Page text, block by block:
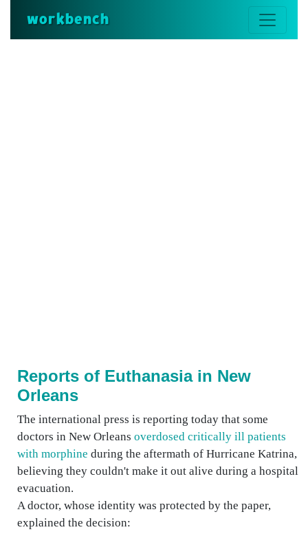
workbench
Reports of Euthanasia in New
Orleans
The international press is reporting today that some
doctors in New Orleans overdosed critically ill patients
with morphine during the aftermath of Hurricane Katrina,
believing they couldn't make it out alive during a hospital
evacuation.
A doctor, whose identity was protected by the paper,
explained the decision: